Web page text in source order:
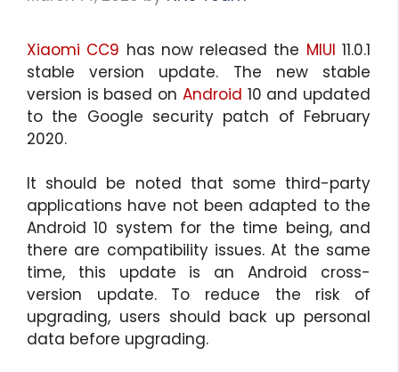
Xiaomi CC9 has now released the MIUI 11.0.1
stable version update. The new stable
version is based on Android 10 and updated
to the Google security patch of February
2020.
It should be noted that some third-party
applications have not been adapted to the
Android 10 system for the time being, and
there are compatibility issues. At the same
time, this update is an Android cross-
version update. To reduce the risk of
upgrading, users should back up personal
data before upgrading.